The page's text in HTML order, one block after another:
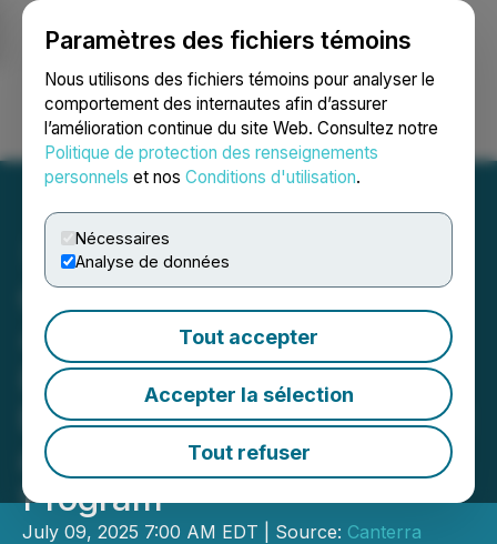
Paramètres des fichiers témoins
Nous utilisons des fichiers témoins pour analyser le
comportement des internautes afin d’assurer
l’amélioration continue du site Web. Consultez notre
Politique de protection des renseignements
personnels et nos Conditions d'utilisation.
Nécessaires
Analyse de données
Tout accepter
Accepter la sélection
Tout refuser
Ouvrir une session Recherche English
Canterra Minerals Drills
4.07% CuEq over 4.20 m
800 m Northeast of the
Buchans Lundberg Deposit
and Begins Phase 2 Drill
Program
July 09, 2025 7:00 AM EDT | Source: Canterra